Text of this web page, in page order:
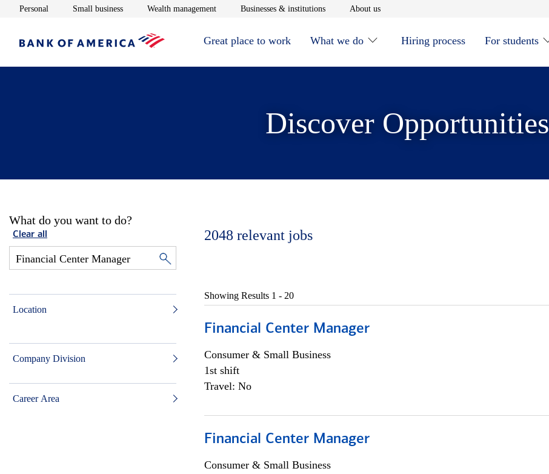
Personal Opens in new window
Small businessOpens in new window
Wealth managementOpens in new window
Businesses & institutionsOpens in new window
About usOpens in new window
Great place to work What we do Hiring process For students
Discover Opportunities
What do you want to do?
Clear all
Location
Company Division
Career Area
2048 relevant jobs
Showing Results 1 - 20
Financial Center Manager
Consumer & Small Business
1st shift
Travel: No
Financial Center Manager
Consumer & Small Business